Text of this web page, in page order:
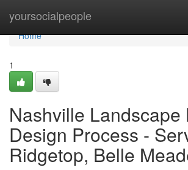
yoursocialpeople
Home
Home
1
Nashville Landscape
Design Process -
Ridgetop, Belle